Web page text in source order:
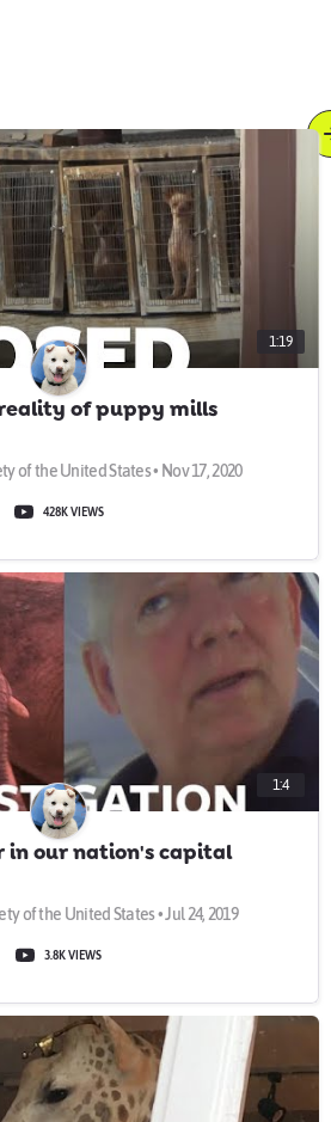
1:19
of puppy mills
of the United States • Nov 17, 2020
428K VIEWS
1:4
in our nation's capital
of the United States • Jul 24, 2019
3.8K VIEWS